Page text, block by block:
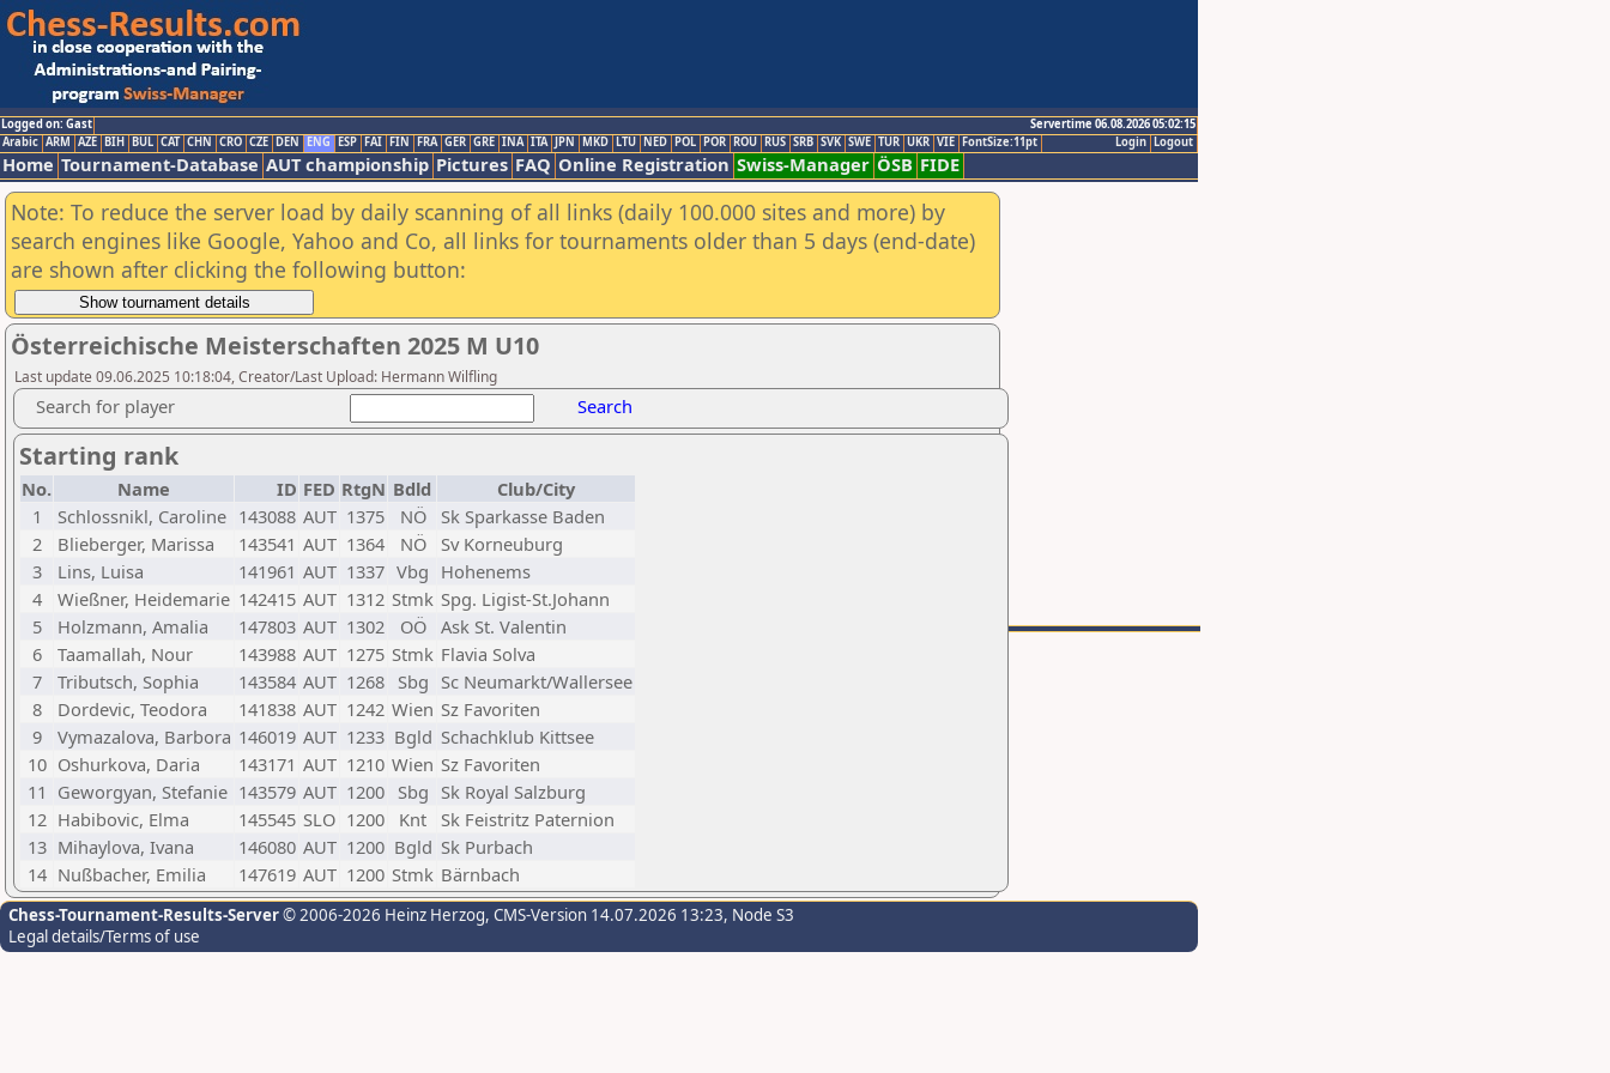
Logged on: Gast
Servertime 06.08.2026 05:02:15
Logout
Login
Arabic ARM AZE BIH BUL CAT CHN CRO CZE DEN ENG ESP FAI FIN FRA GER GRE INA ITA JPN MKD LTU NED POL POR ROU RUS SRB SVK SWE TUR UKR VIE FontSize:11pt
Home Tournament-Database AUT championship Pictures FAQ Online Registration Swiss-Manager ÖSB FIDE
Note: To reduce the server load by daily scanning of all links (daily 100.000 sites and more) by
search engines like Google, Yahoo and Co, all links for tournaments older than 5 days (end-date)
are shown after clicking the following button:
Österreichische Meisterschaften 2025 M U10
Last update 09.06.2025 10:18:04, Creator/Last Upload: Hermann Wilfling
Search for player Search
Starting rank
No. Name ID FED RtgN Bdld
Club/City
1
Schlossnikl, Caroline 143088 AUT 1375 NÖ
Sk Sparkasse Baden
2
Blieberger, Marissa 143541 AUT 1364 NÖ
Sv Korneuburg
3
Lins, Luisa 141961 AUT 1337 Vbg Hohenems
4
Wießner, Heidemarie 142415 AUT 1312 Stmk Spg. Ligist-St.Johann
5
Holzmann, Amalia 147803 AUT 1302 OÖ
Ask St. Valentin
6
Taamallah, Nour 143988 AUT 1275 Stmk Flavia Solva
7
Tributsch, Sophia 143584 AUT 1268 Sbg Sc Neumarkt/Wallersee
8
Dordevic, Teodora 141838 AUT 1242 Wien Sz Favoriten
9
Vymazalova, Barbora 146019 AUT 1233 Bgld Schachklub Kittsee
10 Oshurkova, Daria 143171 AUT 1210 Wien Sz Favoriten
11 Geworgyan, Stefanie 143579 AUT 1200 Sbg Sk Royal Salzburg
12 Habibovic, Elma 145545 SLO 1200 Knt
Sk Feistritz Paternion
13 Mihaylova, Ivana 146080 AUT 1200 Bgld Sk Purbach
14 Nußbacher, Emilia 147619 AUT 1200 Stmk Bärnbach
Chess-Tournament-Results-Server© 2006-2026 Heinz Herzog, CMS-Version 14.07.2026 13:23, Node S3
Legal details/Terms of use